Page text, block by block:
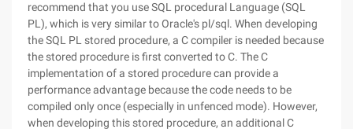
recommend that you use SQL procedural Language (SQL
PL), which is very similar to Oracle's pl/sql. When developing
the SQL PL stored procedure, a C compiler is needed because
the stored procedure is first converted to C. The C
implementation of a stored procedure can provide a
performance advantage because the code needs to be
compiled only once (especially in unfenced mode). However,
when developing this stored procedure, an additional C